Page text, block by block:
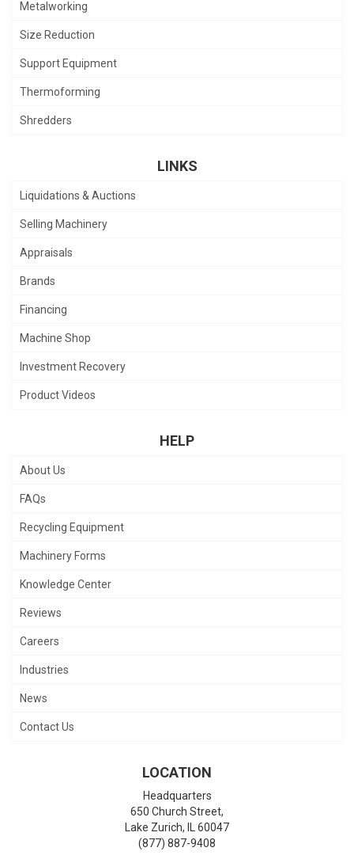
Metalworking
Size Reduction
Support Equipment
Thermoforming
Shredders
LINKS
Liquidations & Auctions
Selling Machinery
Appraisals
Brands
Financing
Machine Shop
Investment Recovery
Product Videos
HELP
About Us
FAQs
Recycling Equipment
Machinery Forms
Knowledge Center
Reviews
Careers
Industries
News
Contact Us
LOCATION
Headquarters
650 Church Street,
Lake Zurich,
60047
(877) 887-9408